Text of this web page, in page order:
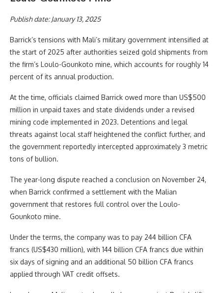
Publish date: January 13, 2025
Barrick’s tensions with Mali’s military government intensified at
the start of 2025 after authorities seized gold shipments from
the firm’s Loulo-Gounkoto mine, which accounts for roughly 14
percent of its annual production.
At the time, officials claimed Barrick owed more than US$500
million in unpaid taxes and state dividends under a revised
mining code implemented in 2023. Detentions and legal
threats against local staff heightened the conflict further, and
the government reportedly intercepted approximately 3 metric
tons of bullion.
The year-long dispute reached a conclusion on November 24,
when Barrick confirmed a settlement with the Malian
government that restores full control over the Loulo-
Gounkoto mine.
Under the terms, the company was to pay 244 billion CFA
francs (US$430 million), with 144 billion CFA francs due within
six days of signing and an additional 50 billion CFA francs
applied through VAT credit offsets.